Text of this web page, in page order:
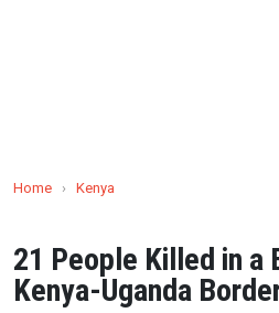
Home › Kenya
21 People Killed in a
Kenya-Uganda